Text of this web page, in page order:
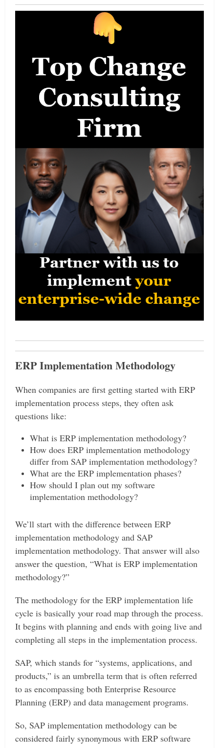
ERP Implementation Methodology
When companies are first getting started with ERP
implementation process steps, they often ask
questions like:
What is ERP implementation methodology?
How does ERP implementation methodology
differ from SAP implementation methodology?
What are the ERP implementation phases?
How should I plan out my software
implementation methodology?
We’ll start with the difference between ERP
implementation methodology and SAP
implementation methodology. That answer will also
answer the question, “What is ERP implementation
methodology?”
The methodology for the ERP implementation life
cycle is basically your road map through the process.
It begins with planning and ends with going live and
completing all steps in the implementation process.
SAP, which stands for “systems, applications, and
products,” is an umbrella term that is often referred
to as encompassing both Enterprise Resource
Planning (ERP) and data management programs.
So, SAP implementation methodology can be
considered fairly synonymous with ERP software